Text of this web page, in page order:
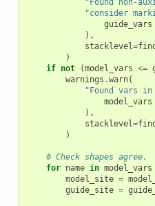
"Found non-
"consider
guide_vars
),
stacklevel=
)
if not (model_vars <=
warnings .warn(
"Found vars
model_vars
),
stacklevel=
)
# Check shapes agree.
for name in model_vars
model_site =
guide_site =